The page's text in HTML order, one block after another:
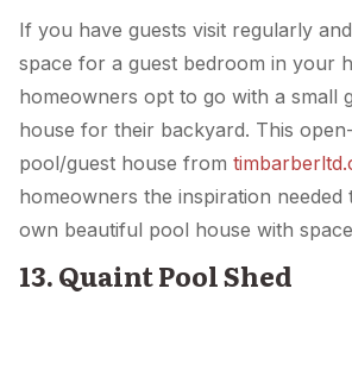
If you have guests visit regularly
space for a guest bedroom in your
homeowners opt to go with a small
house for their backyard. This
pool/guest house from
homeowners the inspiration needed
own beautiful pool house with
13. Quaint Pool Shed